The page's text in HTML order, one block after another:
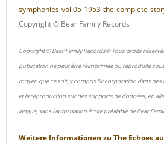
symphonies-vol.05-1953-the-complete-
Copyright © Bear Family Records
Copyright © Bear Family Records® Tous droits
publication ne peut être réimprimée ou reproduite
moyen que ce soit, y compris l'incorporation dans
et la reproduction sur des supports de données, en
langue, sans l'autorisation écrite préalable de Bear
Weitere Informationen zu The Echoes